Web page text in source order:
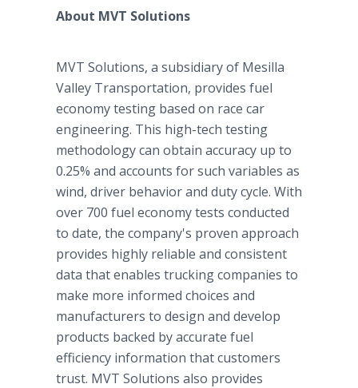
About MVT Solutions
MVT Solutions, a subsidiary of Mesilla
Valley Transportation, provides fuel
economy testing based on race car
engineering. This high-tech testing
methodology can obtain accuracy up to
0.25% and accounts for such variables as
wind, driver behavior and duty cycle. With
over 700 fuel economy tests conducted
to date, the company's proven approach
provides highly reliable and consistent
data that enables trucking companies to
make more informed choices and
manufacturers to design and develop
products backed by accurate fuel
efficiency information that customers
trust. MVT Solutions also provides